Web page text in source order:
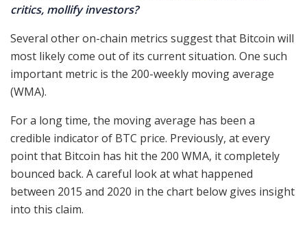
critics, mollify investors?
Several other on-chain metrics suggest that Bitcoin will
most likely come out of its current situation. One such
important metric is the 200-weekly moving average
(WMA).
For a long time, the moving average has been a
credible indicator of BTC price. Previously, at every
point that Bitcoin has hit the 200 WMA, it completely
bounced back. A careful look at what happened
between 2015 and 2020 in the chart below gives insight
into this claim.